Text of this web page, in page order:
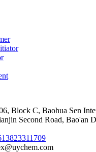
Block C, Baohua Sen
Second Road, Bao'an